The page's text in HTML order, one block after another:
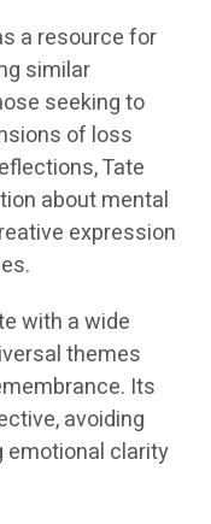
a resource for
similar
seeking to
of loss
Tate
about mental
expression
with a wide
themes
Its
avoiding
emotional clarity